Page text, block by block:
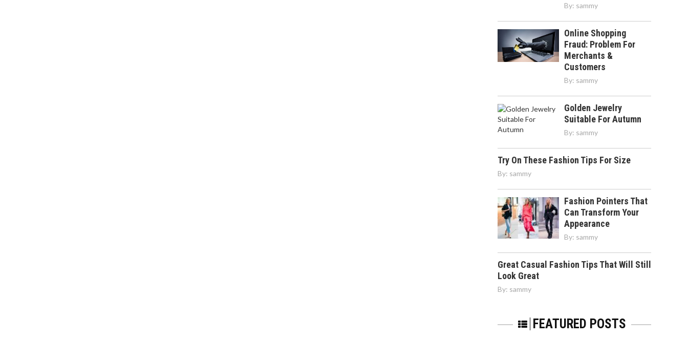
By: sammy
Online Shopping
Fraud: Problem For
Merchants &
Customers
By: sammy
Golden Jewelry
Suitable For Autumn
By: sammy
Try On These Fashion Tips For Size
By: sammy
Fashion Pointers That
Can Transform Your
Appearance
By: sammy
Great Casual Fashion Tips That Will Still
Look Great
By: sammy
FEATURED POSTS